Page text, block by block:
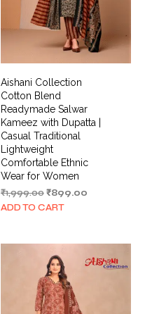
Aishani Collection
Cotton Blend
Readymade Salwar
Kameez with Dupatta |
Casual Traditional
Lightweight
Comfortable Ethnic
Wear for Women
₹1,999.00 Original
price
₹899.00Current
ADD TO CART